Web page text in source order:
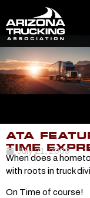
ATA
TIME
July 21, 2009
When does a
with roots in truck
On Time of course!